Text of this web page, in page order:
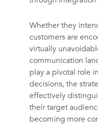
Whether they
customers are
virtually
communication
play a pivotal role
decisions, the
effectively
their target
becoming more